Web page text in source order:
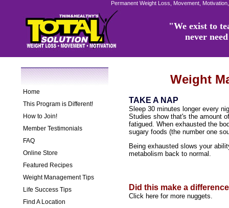
Permanent Weight Loss, Movement,
"We exist to
never
Home
This Program is Different!
How to Join!
Member Testimonials
FAQ
Online Store
Featured Recipes
Weight Management Tips
Life Success Tips
Find A Location
Weight
TAKE A NAP
Sleep 30 minutes longer every
Studies show that's the amount
fatigued. When exhausted the
sugary foods (the number one
Being exhausted slows your
metabolism back to normal.
Did this make a
Click here for more nuggets.